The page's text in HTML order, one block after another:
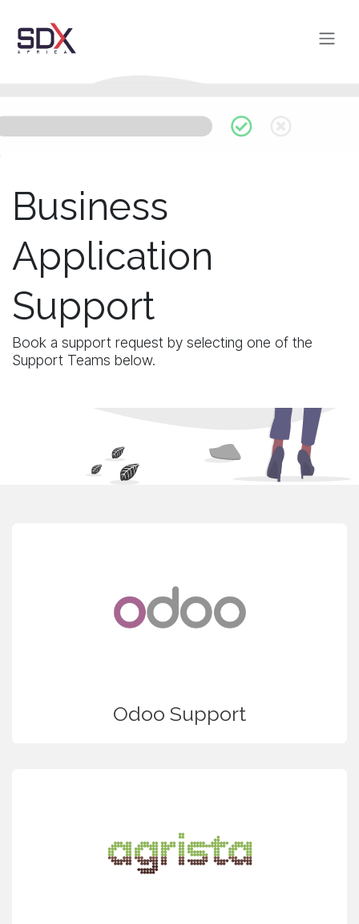
Business
Application
Support
Book a support request by selecting one of the
Support Teams below.
Odoo Support